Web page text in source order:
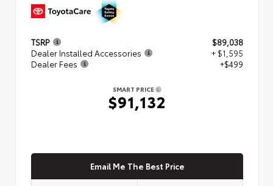
TSRP
$89,038
Dealer Installed Accessories
+ $1,595
Dealer Fees
+$499
SMART PRICE
$91,132
Email Me The Best Price